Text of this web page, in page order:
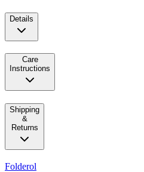
Details
Care
Instructions
Shipping
&
Returns
Folderol